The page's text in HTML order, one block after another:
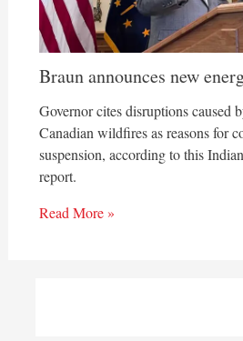
Braun announces new
Governor cites disruptions caused
Canadian wildfires as reasons for
suspension, according to this
report.
Read More »